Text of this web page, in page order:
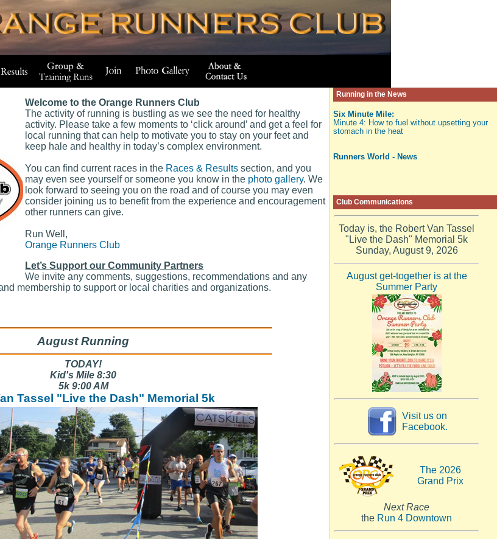
Running in the News
Six Minute Mile:
Minute 4: How to fuel without upsetting your
stomach in the heat
Runners World - News
Club Communications
Today is, the Robert Van Tassel
"Live the Dash" Memorial 5k
Sunday, August 9, 2026
August get-together is at the
Summer Party
Visit us on
Facebook.
The 2026
Grand Prix
Next Race
the Run 4 Downtown
Welcome to the Orange Runners Club
The activity of running is bustling as we see the need for healthy
activity. Please take a few moments to ‘click around’ and get a feel for
local running that can help to motivate you to stay on your feet and
keep hale and healthy in today’s complex environment.
You can find current races in the Races & Results section, and you
may even see yourself or someone you know in the photo gallery. We
look forward to seeing you on the road and of course you may even
consider joining us to benefit from the experience and encouragement
other runners can give.
Run Well,
Orange Runners Club
Let’s Support our Community Partners
We invite any comments, suggestions, recommendations and any
membership to support or local charities and organizations.
August Running
TODAY!
Kid's Mile 8:30
5k 9:00 AM
Tassel "Live the Dash" Memorial 5k